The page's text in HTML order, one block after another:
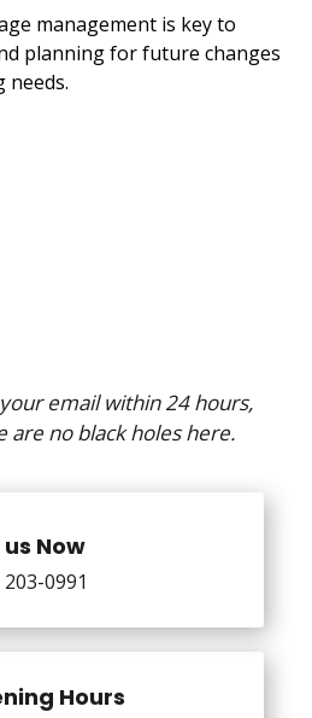
management is key to
planning for future changes
needs.
email within 24 hours,
are no black holes here.
Now
0991
Hours